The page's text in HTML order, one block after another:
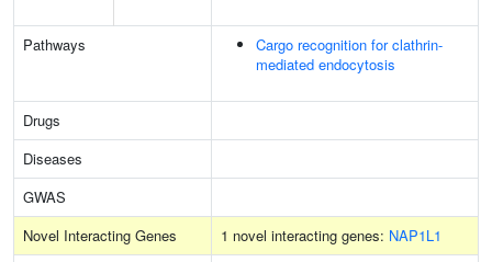
Pathways
Cargo recognition for clathrin-
mediated endocytosis
Drugs
Diseases
GWAS
Novel Interacting Genes
1 novel interacting genes: NAP1L1